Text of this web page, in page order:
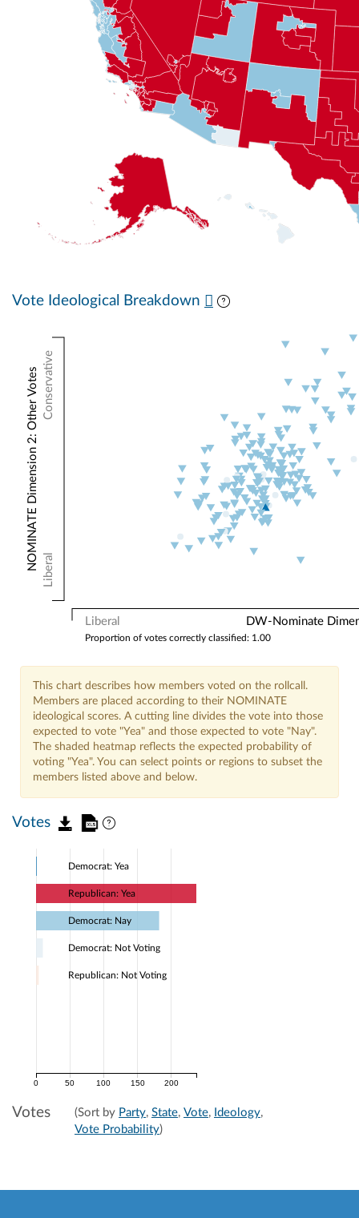
Vote Ideological Breakdown
Liberal DW-Nominate
Conservative
Liberal
NOMINATE Dimension 2: Other Votes
Proportion of votes correctly classified: 1.00
This chart describes how members voted on the rollcall.
Members are placed according to their NOMINATE
ideological scores. A cutting line divides the vote into those
expected to vote "Yea" and those expected to vote "Nay".
The shaded heatmap reflects the expected probability of
voting "Yea". You can select points or regions to subset the
members listed above and below.
Votes
0 50 100 150 200
Democrat: Yea
Republican: Yea
Democrat: Nay
Democrat: Not Voting
Republican: Not Voting
Votes (Sort by Party, State, Vote, Ideology,
Vote Probability)